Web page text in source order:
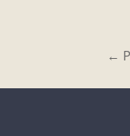
←